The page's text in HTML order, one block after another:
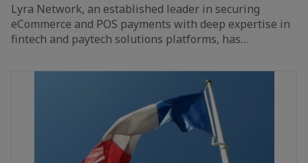
Lyra Network, an established leader in securing
eCommerce and POS payments with deep expertise in
fintech and paytech solutions platforms, has…